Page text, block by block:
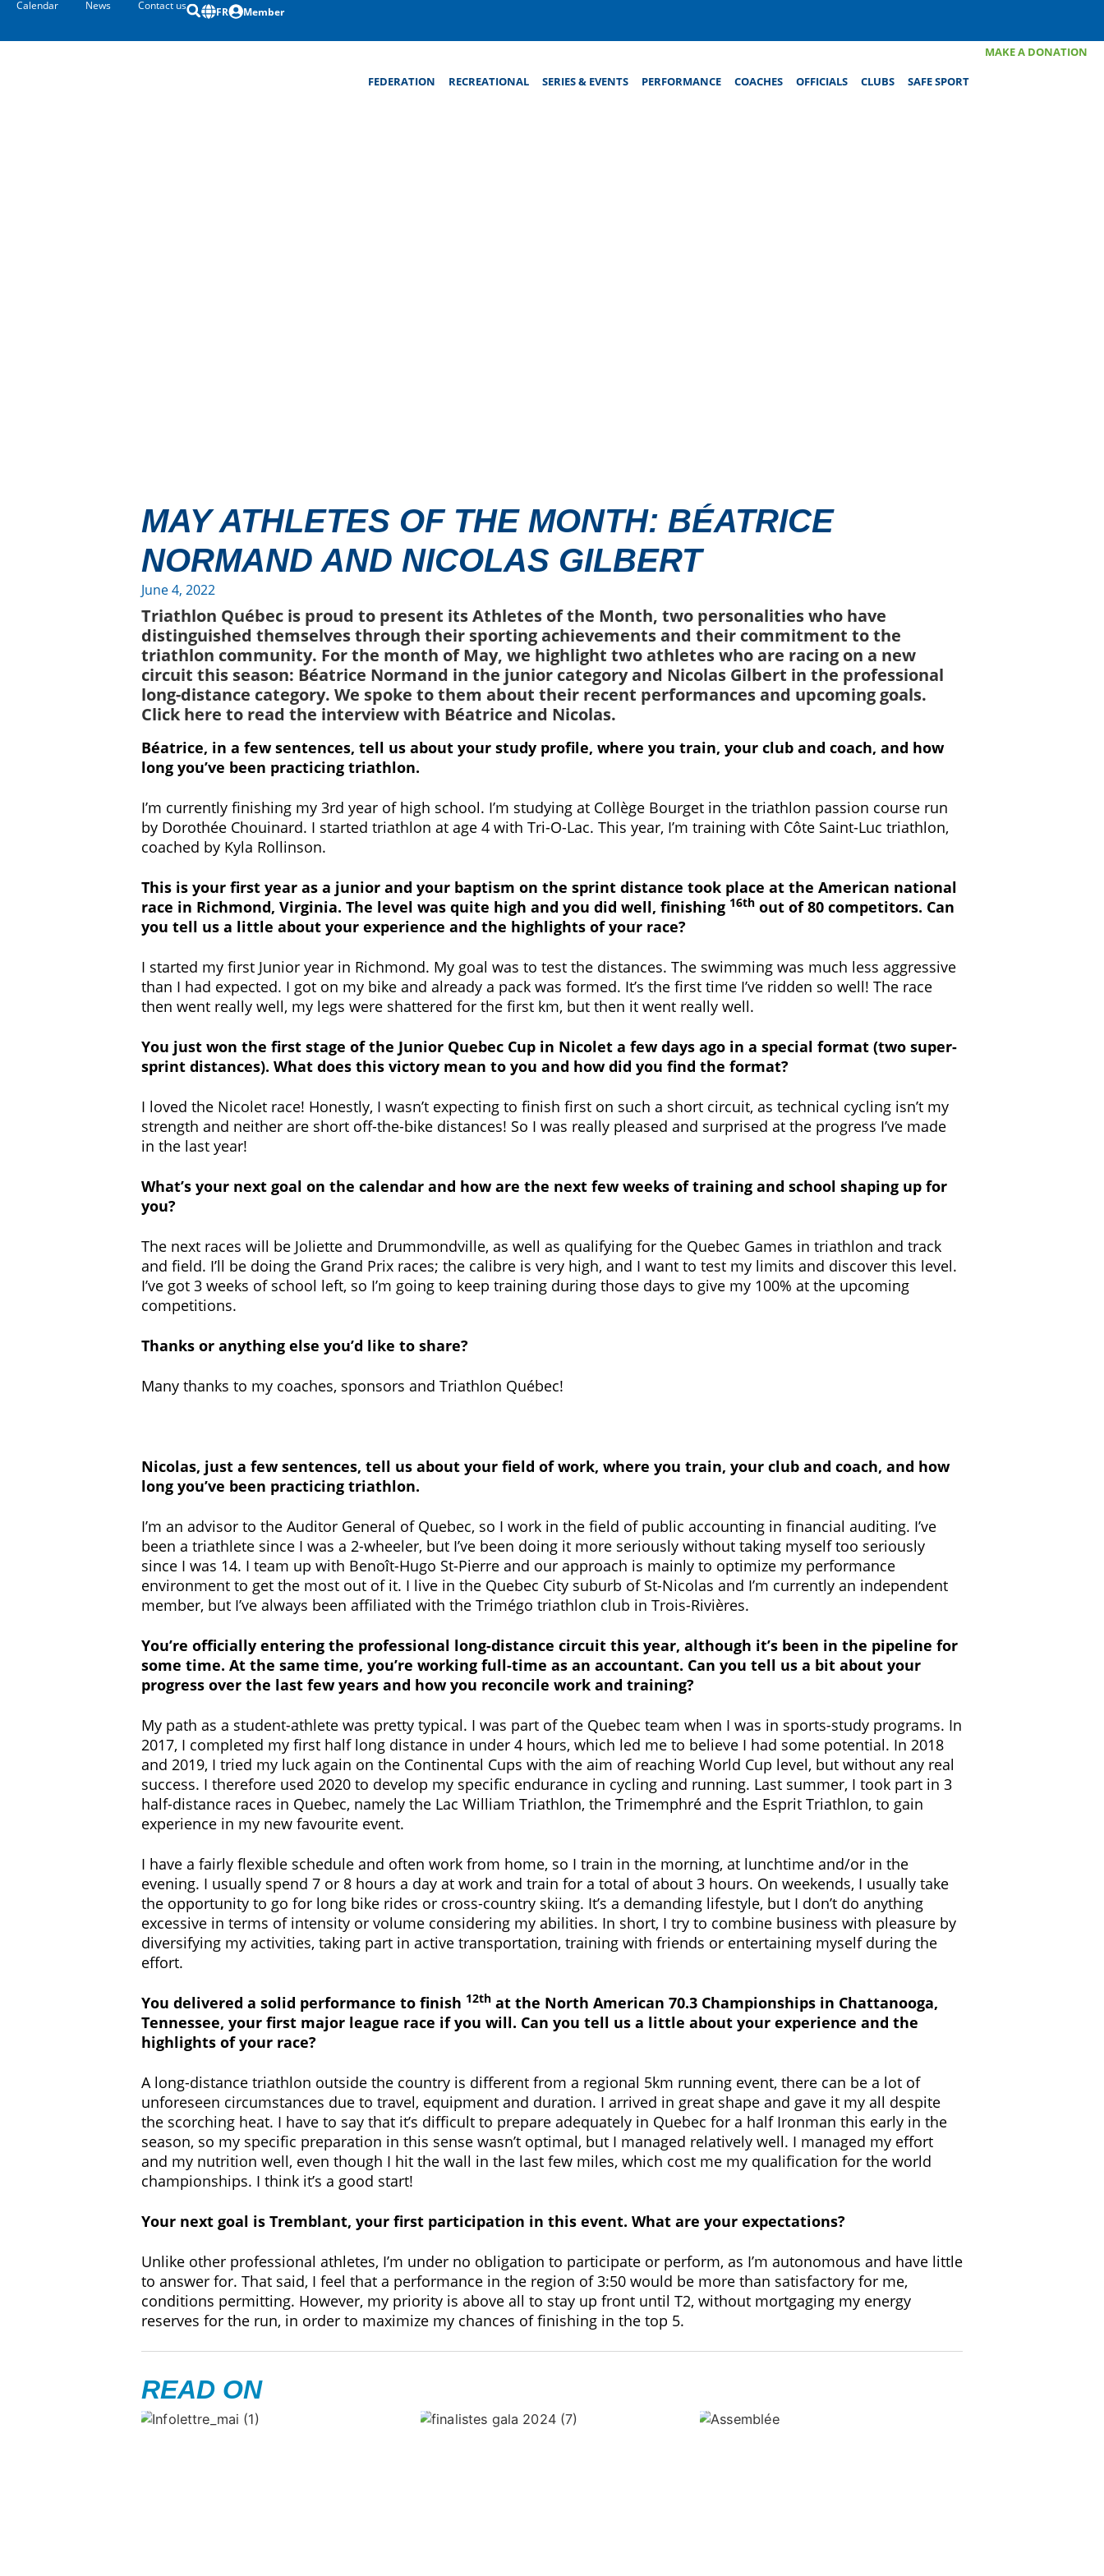
Calendar News Contact us FR Member
FEDERATION RECREATIONAL SERIES & EVENTS PERFORMANCE COACHES OFFICIALS CLUBS SAFE SPORT
MAKE A DONATION
MAY ATHLETES OF THE MONTH: BÉATRICE
NORMAND AND NICOLAS GILBERT
June 4, 2022
Triathlon Québec is proud to present its Athletes of the Month, two personalities who have
distinguished themselves through their sporting achievements and their commitment to the
triathlon community. For the month of May, we highlight two athletes who are racing on a new
circuit this season: Béatrice Normand in the junior category and Nicolas Gilbert in the professional
long-distance category. We spoke to them about their recent performances and upcoming goals.
Click here to read the interview with Béatrice and Nicolas.
Béatrice, in a few sentences, tell us about your study profile, where you train, your club and coach, and how
long you’ve been practicing triathlon.
I’m currently finishing my 3rd year of high school. I’m studying at Collège Bourget in the triathlon passion course run
by Dorothée Chouinard. I started triathlon at age 4 with Tri-O-Lac. This year, I’m training with Côte Saint-Luc triathlon,
coached by Kyla Rollinson.
This is your first year as a junior and your baptism on the sprint distance took place at the American national
race in Richmond, Virginia. The level was quite high and you did well, finishing 16th out of 80 competitors. Can
you tell us a little about your experience and the highlights of your race?
I started my first Junior year in Richmond. My goal was to test the distances. The swimming was much less aggressive
than I had expected. I got on my bike and already a pack was formed. It’s the first time I’ve ridden so well! The race
then went really well, my legs were shattered for the first km, but then it went really well.
You just won the first stage of the Junior Quebec Cup in Nicolet a few days ago in a special format (two super-
sprint distances). What does this victory mean to you and how did you find the format?
I loved the Nicolet race! Honestly, I wasn’t expecting to finish first on such a short circuit, as technical cycling isn’t my
strength and neither are short off-the-bike distances! So I was really pleased and surprised at the progress I’ve made
in the last year!
What’s your next goal on the calendar and how are the next few weeks of training and school shaping up for
you?
The next races will be Joliette and Drummondville, as well as qualifying for the Quebec Games in triathlon and track
and field. I’ll be doing the Grand Prix races; the calibre is very high, and I want to test my limits and discover this level.
I’ve got 3 weeks of school left, so I’m going to keep training during those days to give my 100% at the upcoming
competitions.
Thanks or anything else you’d like to share?
Many thanks to my coaches, sponsors and Triathlon Québec!
Nicolas, just a few sentences, tell us about your field of work, where you train, your club and coach, and how
long you’ve been practicing triathlon.
I’m an advisor to the Auditor General of Quebec, so I work in the field of public accounting in financial auditing. I’ve
been a triathlete since I was a 2-wheeler, but I’ve been doing it more seriously without taking myself too seriously
since I was 14. I team up with Benoît-Hugo St-Pierre and our approach is mainly to optimize my performance
environment to get the most out of it. I live in the Quebec City suburb of St-Nicolas and I’m currently an independent
member, but I’ve always been affiliated with the Trimégo triathlon club in Trois-Rivières.
You’re officially entering the professional long-distance circuit this year, although it’s been in the pipeline for
some time. At the same time, you’re working full-time as an accountant. Can you tell us a bit about your
progress over the last few years and how you reconcile work and training?
My path as a student-athlete was pretty typical. I was part of the Quebec team when I was in sports-study programs. In
2017, I completed my first half long distance in under 4 hours, which led me to believe I had some potential. In 2018
and 2019, I tried my luck again on the Continental Cups with the aim of reaching World Cup level, but without any real
success. I therefore used 2020 to develop my specific endurance in cycling and running. Last summer, I took part in 3
half-distance races in Quebec, namely the Lac William Triathlon, the Trimemphré and the Esprit Triathlon, to gain
experience in my new favourite event.
I have a fairly flexible schedule and often work from home, so I train in the morning, at lunchtime and/or in the
evening. I usually spend 7 or 8 hours a day at work and train for a total of about 3 hours. On weekends, I usually take
the opportunity to go for long bike rides or cross-country skiing. It’s a demanding lifestyle, but I don’t do anything
excessive in terms of intensity or volume considering my abilities. In short, I try to combine business with pleasure by
diversifying my activities, taking part in active transportation, training with friends or entertaining myself during the
effort.
You delivered a solid performance to finish 12th at the North American 70.3 Championships in Chattanooga,
Tennessee, your first major league race if you will. Can you tell us a little about your experience and the
highlights of your race?
A long-distance triathlon outside the country is different from a regional 5km running event, there can be a lot of
unforeseen circumstances due to travel, equipment and duration. I arrived in great shape and gave it my all despite
the scorching heat. I have to say that it’s difficult to prepare adequately in Quebec for a half Ironman this early in the
season, so my specific preparation in this sense wasn’t optimal, but I managed relatively well. I managed my effort
and my nutrition well, even though I hit the wall in the last few miles, which cost me my qualification for the world
championships. I think it’s a good start!
Your next goal is Tremblant, your first participation in this event. What are your expectations?
Unlike other professional athletes, I’m under no obligation to participate or perform, as I’m autonomous and have little
to answer for. That said, I feel that a performance in the region of 3:50 would be more than satisfactory for me,
conditions permitting. However, my priority is above all to stay up front until T2, without mortgaging my energy
reserves for the run, in order to maximize my chances of finishing in the top 5.
READ ON